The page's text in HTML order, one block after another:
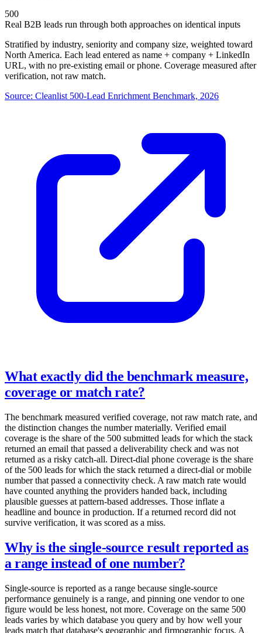
500
Real B2B leads run through both approaches on identical inputs
Stratified by industry, seniority and company size, weighted toward
North America. Each lead entered as name + company + LinkedIn
URL, with no pre-existing email or phone. Coverage measured after
verification, not raw match.
Source: Cleanlist 500-Lead Enrichment Benchmark, 2026
What exactly did the benchmark measure,
coverage or match rate?
The benchmark measured verified coverage, not raw match rate, and
the distinction changes the number materially. Verified email
coverage is the share of the 500 submitted leads for which the stack
returned an email that passed a deliverability check and was not
returned as a risky catch-all. Direct-dial phone coverage is the share
of the 500 leads for which the stack returned a direct-dial or mobile
number that passed a connectivity check. A raw match rate would
have counted anything the providers handed back, including
plausible guesses at pattern-based addresses. Those inflate a
headline and bounce in production. If a returned record did not
survive verification, it was scored as a miss.
Why is the single-source result reported as
a range instead of one number?
Single-source is reported as a range because single-source
performance genuinely is a range, and pinning one vendor to one
figure would be less honest, not more. Coverage on the same 500
leads varies by which database you query and by how well your
leads match that database's geographic and firmographic focus. A